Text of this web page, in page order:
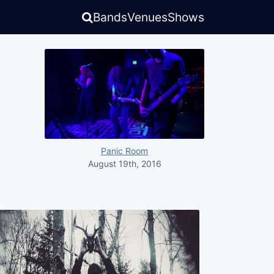
BandsVenuesShows
Panic Room
August 19th, 2016